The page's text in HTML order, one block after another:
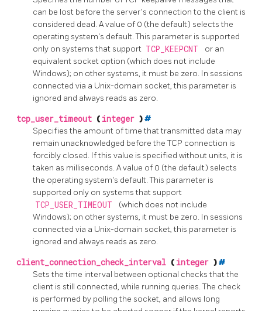
can be lost before the server's connection to the client is
considered dead. A value of 0 (the default) selects the
operating system's default. This parameter is supported
only on systems that support TCP_KEEPCNT
or an
equivalent socket option (which does not include
Windows); on other systems, it must be zero. In sessions
connected via a Unix-domain socket, this parameter is
ignored and always reads as zero.
tcp_user_timeout ( integer )#
Specifies the amount of time that transmitted data may
remain unacknowledged before the TCP connection is
forcibly closed. If this value is specified without units, it is
taken as milliseconds. A value of 0 (the default) selects
the operating system's default. This parameter is
supported only on systems that support
TCP_USER_TIMEOUT
(which does not include
Windows); on other systems, it must be zero. In sessions
connected via a Unix-domain socket, this parameter is
ignored and always reads as zero.
client_connection_check_interval ( integer )#
Sets the time interval between optional checks that the
client is still connected, while running queries. The check
is performed by polling the socket, and allows long